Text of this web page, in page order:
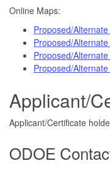
Online Maps:
Proposed/
Proposed/
Proposed/
Proposed/
Applicant/
Applicant/Certificate
ODOE